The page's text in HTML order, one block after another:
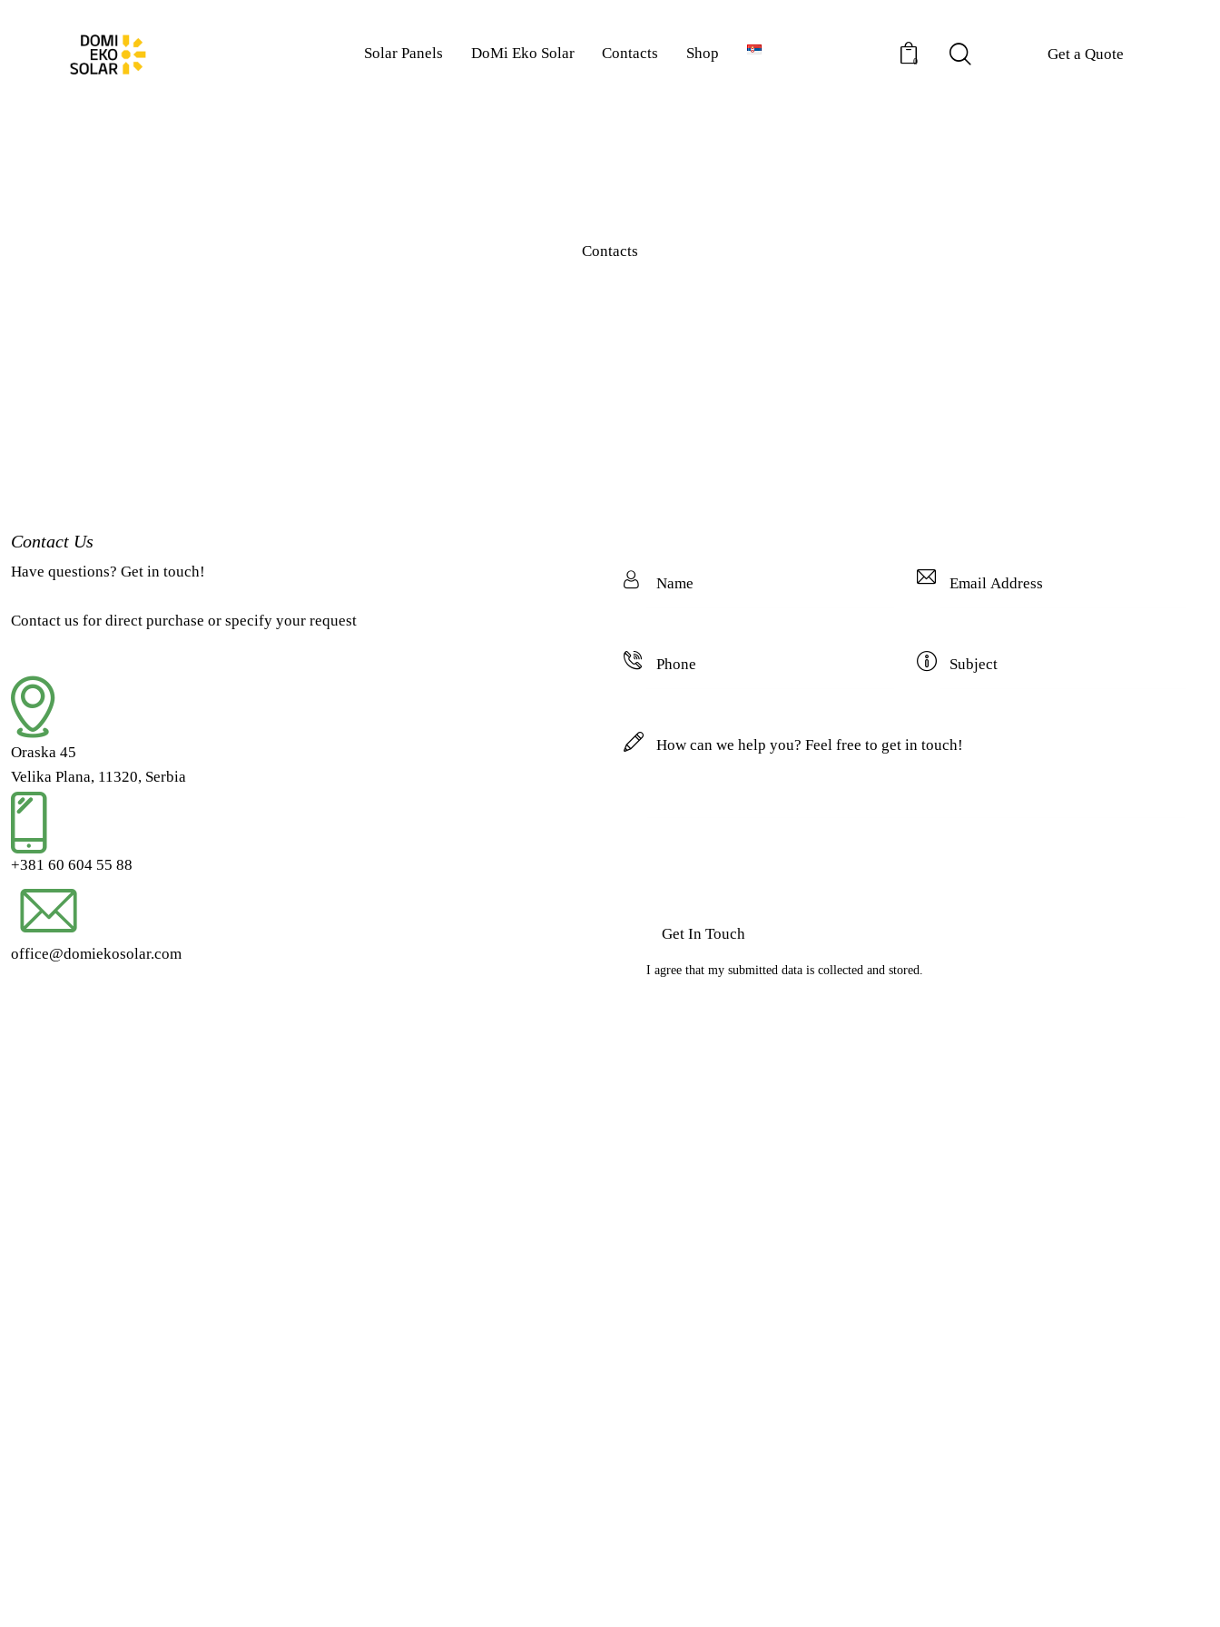
Solar Panels DoMi Eko Solar Contacts Shop 0 Get a Quote
Contacts
Contact Us
Have questions? Get in touch!
Contact us for direct purchase or specify your request
Oraska 45
Velika Plana, 11320, Serbia
+381 60 604 55 88
office@domiekosolar.com
I agree that my submitted data iscollected and stored